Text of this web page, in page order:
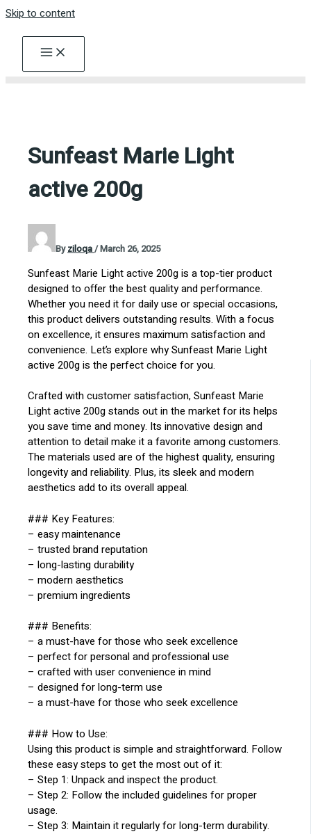
Skip to content
Sunfeast Marie Light
active 200g
Byziloqa/March 26, 2025
Sunfeast Marie Light active 200g is a top-tier product
designed to offer the best quality and performance.
Whether you need it for daily use or special occasions,
this product delivers outstanding results. With a focus
on excellence, it ensures maximum satisfaction and
convenience. Let’s explore why Sunfeast Marie Light
active 200g is the perfect choice for you.
Crafted with customer satisfaction, Sunfeast Marie
Light active 200g stands out in the market for its helps
you save time and money. Its innovative design and
attention to detail make it a favorite among customers.
The materials used are of the highest quality, ensuring
longevity and reliability. Plus, its sleek and modern
aesthetics add to its overall appeal.
### Key Features:
– easy maintenance
– trusted brand reputation
– long-lasting durability
– modern aesthetics
– premium ingredients
### Benefits:
– a must-have for those who seek excellence
– perfect for personal and professional use
– crafted with user convenience in mind
– designed for long-term use
– a must-have for those who seek excellence
### How to Use:
Using this product is simple and straightforward. Follow
these easy steps to get the most out of it:
– Step 1: Unpack and inspect the product.
– Step 2: Follow the included guidelines for proper
usage.
– Step 3: Maintain it regularly for long-term durability.